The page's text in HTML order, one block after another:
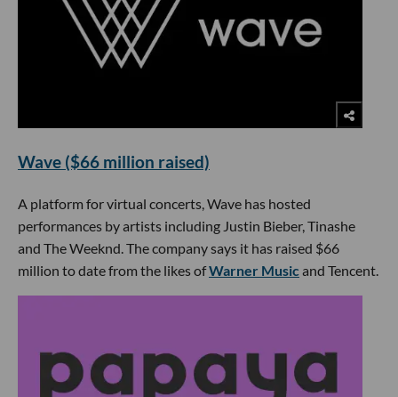
Wave ($66 million raised)
A platform for virtual concerts, Wave has hosted
performances by artists including Justin Bieber, Tinashe
and The Weeknd. The company says it has raised $66
million to date from the likes ofWarner Musicand Tencent.